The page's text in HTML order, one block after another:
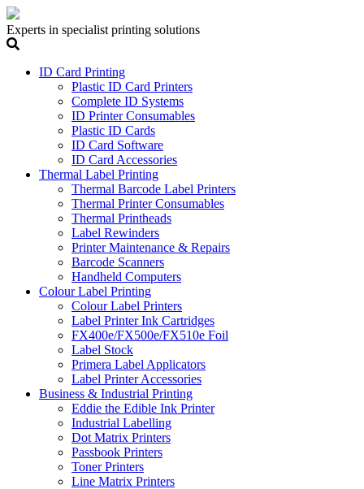
Experts in specialist printing solutions
ID Card Printing
Plastic ID Card Printers
Complete ID Systems
ID Printer Consumables
Plastic ID Cards
ID Card Software
ID Card Accessories
Thermal Label Printing
Thermal Barcode Label Printers
Thermal Printer Consumables
Thermal Printheads
Label Rewinders
Printer Maintenance & Repairs
Barcode Scanners
Handheld Computers
Colour Label Printing
Colour Label Printers
Label Printer Ink Cartridges
FX400e/FX500e/FX510e Foil
Label Stock
Primera Label Applicators
Label Printer Accessories
Business & Industrial Printing
Eddie the Edible Ink Printer
Industrial Labelling
Dot Matrix Printers
Passbook Printers
Toner Printers
Line Matrix Printers